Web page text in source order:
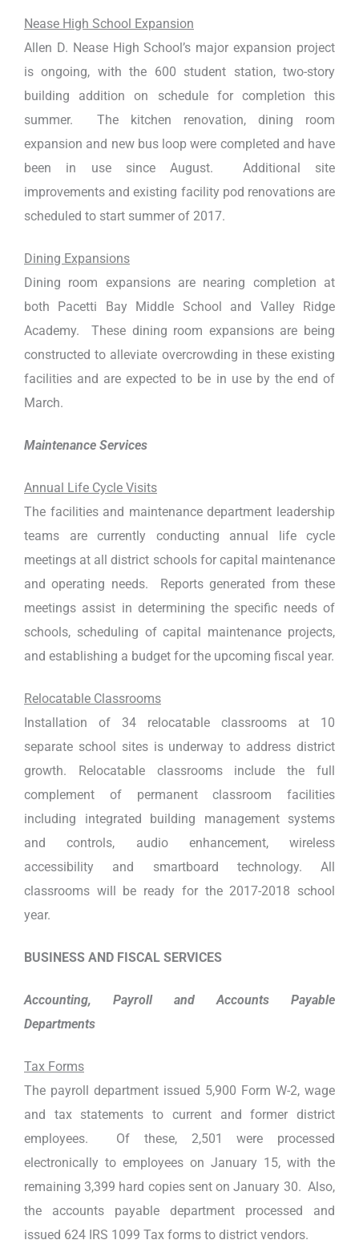
Nease High School Expansion
Allen D. Nease High School’s major expansion project
is ongoing, with the 600 student station, two-story
building addition on schedule for completion this
summer. The kitchen renovation, dining room
expansion and new bus loop were completed and have
been in use since August. Additional site
improvements and existing facility pod renovations are
scheduled to start summer of 2017.
Dining Expansions
Dining room expansions are nearing completion at
both Pacetti Bay Middle School and Valley Ridge
Academy. These dining room expansions are being
constructed to alleviate overcrowding in these existing
facilities and are expected to be in use by the end of
March.
Maintenance Services
Annual Life Cycle Visits
The facilities and maintenance department leadership
teams are currently conducting annual life cycle
meetings at all district schools for capital maintenance
and operating needs. Reports generated from these
meetings assist in determining the specific needs of
schools, scheduling of capital maintenance projects,
and establishing a budget for the upcoming fiscal year.
Relocatable Classrooms
Installation of 34 relocatable classrooms at 10
separate school sites is underway to address district
growth. Relocatable classrooms include the full
complement of permanent classroom facilities
including integrated building management systems
and controls, audio enhancement, wireless
accessibility and smartboard technology. All
classrooms will be ready for the 2017-2018 school
year.
BUSINESS AND FISCAL SERVICES
Accounting, Payroll and Accounts Payable
Departments
Tax Forms
The payroll department issued 5,900 Form W-2, wage
and tax statements to current and former district
employees. Of these, 2,501 were processed
electronically to employees on January 15, with the
remaining 3,399 hard copies sent on January 30. Also,
the accounts payable department processed and
issued 624 IRS 1099 Tax forms to district vendors.